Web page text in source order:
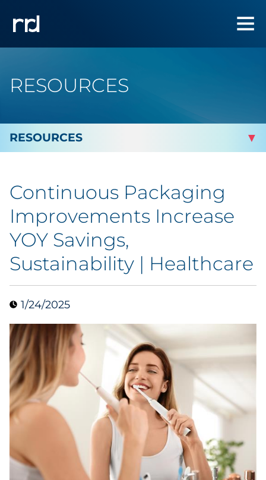
RESOURCES
By Industry
By Type
Blog
Guide
Podcast
Research Report
Webinar
White Paper
Explore All
Continuous Packaging
Improvements Increase
YOY Savings,
Sustainability | Healthcare
1/24/2025